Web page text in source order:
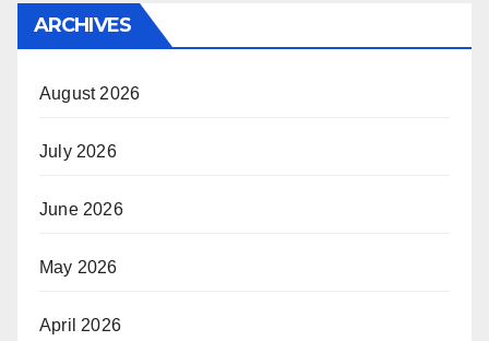
ARCHIVES
August 2026
July 2026
June 2026
May 2026
April 2026